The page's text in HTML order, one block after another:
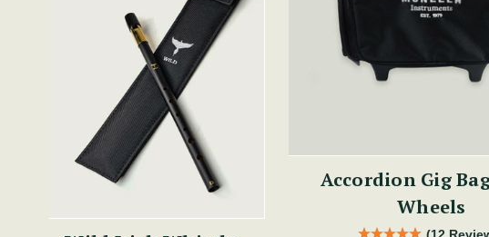
Accordion Gig
Wheels
(12